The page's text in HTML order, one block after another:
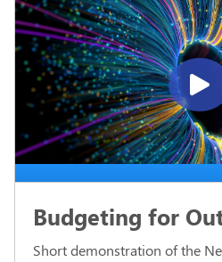
Budgeting for
Short demonstration of the